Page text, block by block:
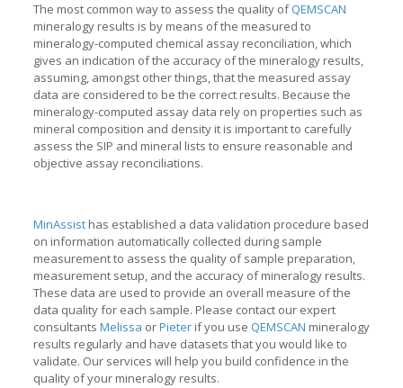
The most common way to assess the quality ofQEMSCAN
mineralogy results is by means of the measured to
mineralogy-computed chemical assay reconciliation, which
gives an indication of the accuracy of the mineralogy results,
assuming, amongst other things, that the measured assay
data are considered to be the correct results. Because the
mineralogy-computed assay data rely on properties such as
mineral composition and density it is important to carefully
assess the SIP and mineral lists to ensure reasonable and
objective assay reconciliations.
MinAssisthas established a data validation procedure based
on information automatically collected during sample
measurement to assess the quality of sample preparation,
measurement setup, and the accuracy of mineralogy results.
These data are used to provide an overall measure of the
data quality for each sample. Please contact our expert
consultants Melissa orPieterif you use QEMSCAN mineralogy
results regularly and have datasets that you would like to
validate. Our services will help you build confidence in the
quality of your mineralogy results.